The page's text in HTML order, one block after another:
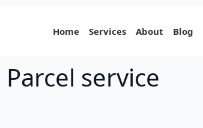
Home Services About Blog
service